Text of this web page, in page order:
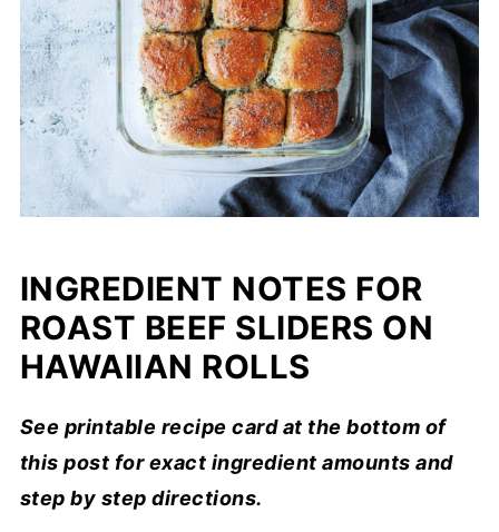
INGREDIENT NOTES FOR
ROAST BEEF SLIDERS ON
HAWAIIAN ROLLS
See printable recipe card at the bottom of
this post for exact ingredient amounts and
step by step directions.